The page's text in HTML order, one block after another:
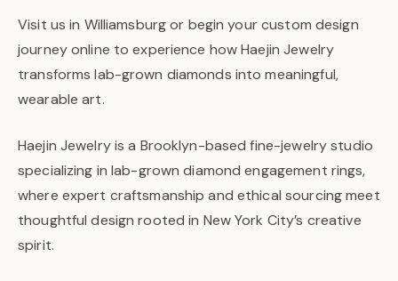
Visit us in Williamsburg or begin your custom design
journey online to experience how Haejin Jewelry
transforms lab-grown diamonds into meaningful,
wearable art.
Haejin Jewelry is a Brooklyn-based fine-jewelry studio
specializing in lab-grown diamond engagement rings,
where expert craftsmanship and ethical sourcing meet
thoughtful design rooted in New York City’s creative
spirit.